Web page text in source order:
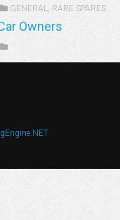
GENERAL, RARE SPARES
Owners